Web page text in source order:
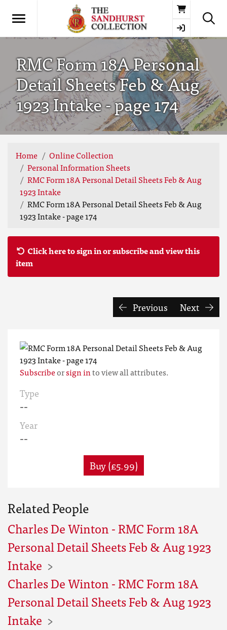
Basket
RMC Form 18A Personal
Detail Sheets Feb & Aug
1923 Intake - page 174
Home
Online Collection
Personal Information Sheets
RMC Form 18A Personal Detail Sheets Feb & Aug
1923 Intake
RMC Form 18A Personal Detail Sheets Feb & Aug
1923 Intake - page 174
Click here to sign in or subscribe and view this
item
Previous Next
Subscribeorsign into view all attributes.
Type
--
Year
--
Buy (£5.99)
Related People
Charles De Winton - RMC Form 18A
Personal Detail Sheets Feb & Aug 1923
Intake
Charles De Winton - RMC Form 18A
Personal Detail Sheets Feb & Aug 1923
Intake